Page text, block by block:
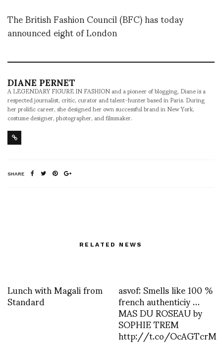
The British Fashion Council (BFC) has today
announced eight of London
DIANE PERNET
A LEGENDARY FIGURE IN FASHION and a pioneer of blogging, Diane is a
respected journalist, critic, curator and talent-hunter based in Paris. During
her prolific career, she designed her own successful brand in New York,
costume designer, photographer, and filmmaker.
SHARE
RELATED NEWS
Lunch with Magali from
Standard asvof: Smells like 100 %
french authenticiy …
MAS DU ROSEAU by
SOPHIE TREM
http://t.co/OcAGTcrM